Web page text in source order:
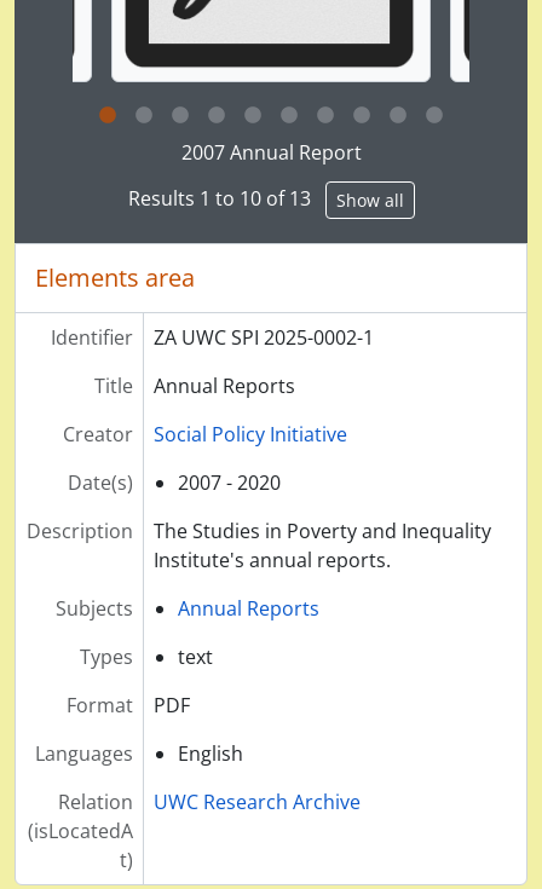
Clicking this description title link will open the
2007 Annual Report
Results 1 to 10 of 13
Show all
Elements area
Identifier
ZA UWC SPI 2025-0002-1
Title
Annual Reports
Creator
Social Policy Initiative
Date(s)
2007 - 2020
Description
The Studies in Poverty and Inequality
Institute's annual reports.
Subjects
Annual Reports
Types
text
Format
PDF
Languages
English
Relation
(isLocatedA
t)
UWC Research Archive